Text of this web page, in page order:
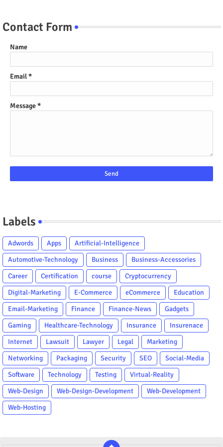
Contact Form
Name
Email*
Message*
Labels
Adwords Apps
Artificial-Intelligence
Automotive-Technology
Business
Business-Accessories
Career
Certification course
Cryptocurrency
Digital-Marketing
E-Commerce eCommerce
Education
Email-Marketing
Finance Finance-News
Gadgets
Gaming
Healthcare-Technology Insurance
Insurenace
Internet
Lawsuit Lawyer Legal
Marketing
Networking
Packaging Security SEO
Social-Media
Software
Technology Testing
Virtual-Reality
Web-Design
Web-Design-Development
Web-Development
Web-Hosting